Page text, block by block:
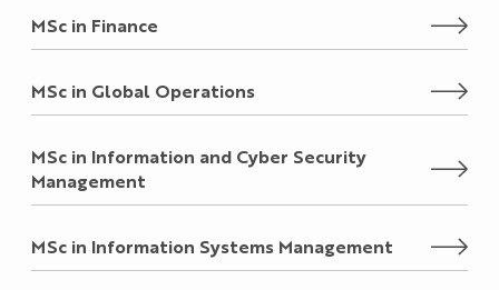
MSc in Finance
MSc in Global Operations
MSc in Information and Cyber Security
Management
MSc in Information Systems Management